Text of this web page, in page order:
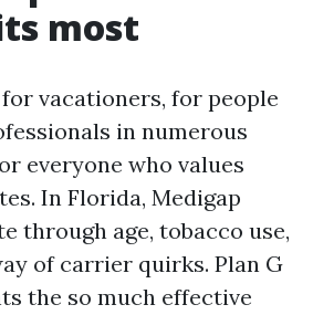
most
vacationers, for people
in numerous
everyone who values
In Florida, Medigap
through age, tobacco use,
of carrier quirks. Plan G
the so much effective